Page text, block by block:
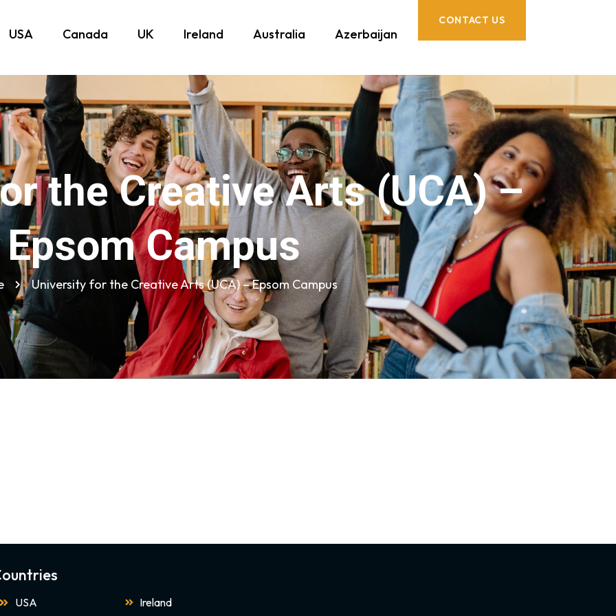
USA Canada UK Ireland Australia Azerbaijan
CONTACT US
the Creative Arts (UCA) –
Epsom Campus
University for the Creative Arts (UCA) – Epsom Campus
USA Ireland